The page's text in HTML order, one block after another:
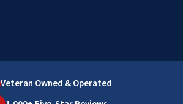
Veteran Owned & Operated